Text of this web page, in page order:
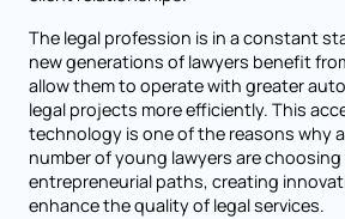
The legal profession is in a constant
new generations of lawyers benefit
allow them to operate with greater
legal projects more efficiently. This
technology is one of the reasons why
number of young lawyers are
entrepreneurial paths, creating
enhance the quality of legal services.